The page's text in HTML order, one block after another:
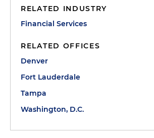
RELATED INDUSTRY
Financial Services
RELATED OFFICES
Denver
Fort Lauderdale
Tampa
Washington, D.C.